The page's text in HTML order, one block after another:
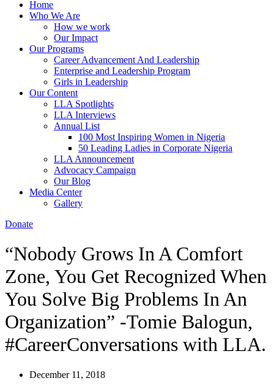
Home
Who We Are
How we work
Our Impact
Our Programs
Career Advancement And Leadership
Enterprise and Leadership Program
Girls in Leadership
Our Content
LLA Spotlights
LLA Interviews
Annual List
100 Most Inspiring Women in Nigeria
50 Leading Ladies in Corporate Nigeria
LLA Announcement
Advocacy Campaign
Our Blog
Media Center
Gallery
Donate
“Nobody Grows In A Comfort
Zone, You Get Recognized When
You Solve Big Problems In An
Organization” -Tomie Balogun,
#CareerConversations with LLA.
December 11, 2018